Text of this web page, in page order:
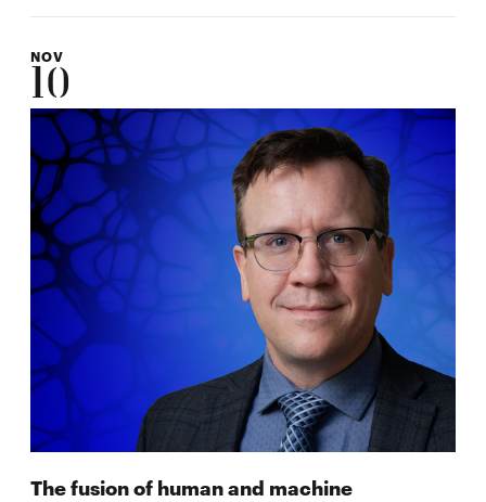
NOV
10
The fusion of human and machine